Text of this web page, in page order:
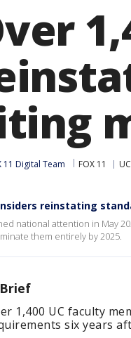
11 Digital Team FOX 11
reinstating
national attention in May
them entirely by 2025.
1,400 UC faculty
six years